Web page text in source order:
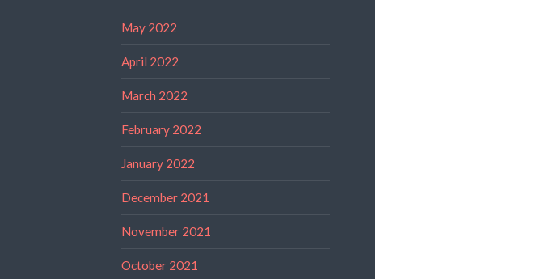
May 2022
April 2022
March 2022
February 2022
January 2022
December 2021
November 2021
October 2021